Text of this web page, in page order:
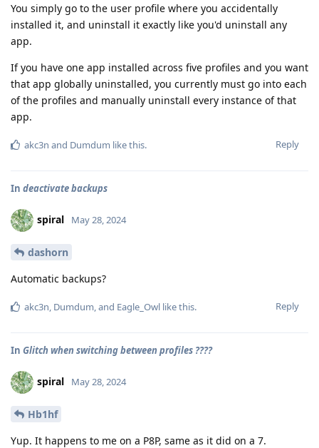
You simply go to the user profile where you accidentally
installed it, and uninstall it exactly like you'd uninstall any
app.
If you have one app installed across five profiles and you want
that app globally uninstalled, you currently must go into each
of the profiles and manually uninstall every instance of that
app.
Reply
akc3n and Dumdum like this.
In deactivate backups
spiral May 28, 2024
dashorn
Automatic backups?
Reply
akc3n, Dumdum, and Eagle_Owl like this.
In Glitch when switching between profiles ????
spiral May 28, 2024
Hb1hf
Yup. It happens to me on a P8P, same as it did on a 7.